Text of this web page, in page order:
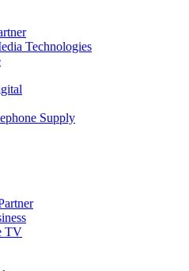
Technologies
Supply
TV